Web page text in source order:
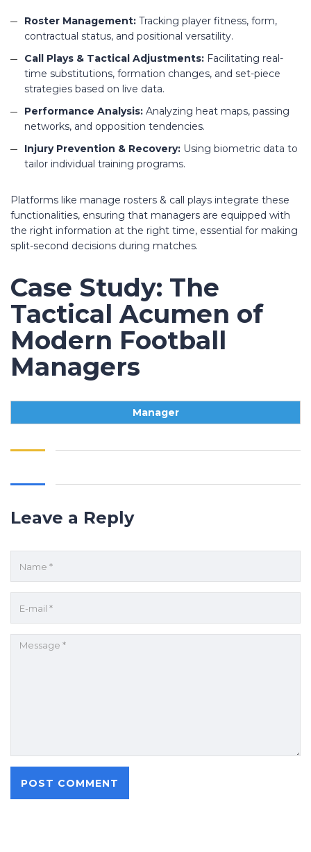
Roster Management: Tracking player fitness, form,
contractual status, and positional versatility.
Call Plays & Tactical Adjustments: Facilitating real-
time substitutions, formation changes, and set-piece
strategies based on live data.
Performance Analysis: Analyzing heat maps, passing
networks, and opposition tendencies.
Injury Prevention & Recovery: Using biometric data to
tailor individual training programs.
Platforms like manage rosters & call plays integrate these
functionalities, ensuring that managers are equipped with
the right information at the right time, essential for making
split-second decisions during matches.
Case Study: The
Tactical Acumen of
Modern Football
Managers
Manager
Leave a Reply